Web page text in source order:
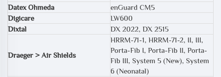
Datex Ohmeda
enGuard CM5
Digicare
LW600
Dixtal
DX 2022, DX 2515
Draeger > Air Shields
HRRM-71-1, HRRM-71-2, II, III,
Porta-Fib I, Porta-Fib II, Porta-
Fib III, System 5 (New), System
6 (Neonatal)